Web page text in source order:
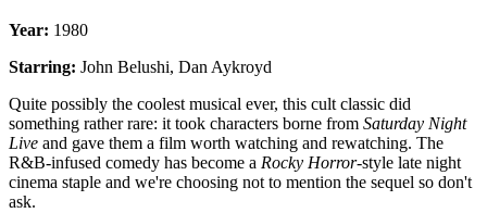
Year: 1980
Starring: John Belushi, Dan Aykroyd
Quite possibly the coolest musical ever, this cult classic did
something rather rare: it took characters borne from Saturday Night
Live and gave them a film worth watching and rewatching. The
R&B-infused comedy has become a Rocky Horror-style late night
cinema staple and we're choosing not to mention the sequel so don't
ask.